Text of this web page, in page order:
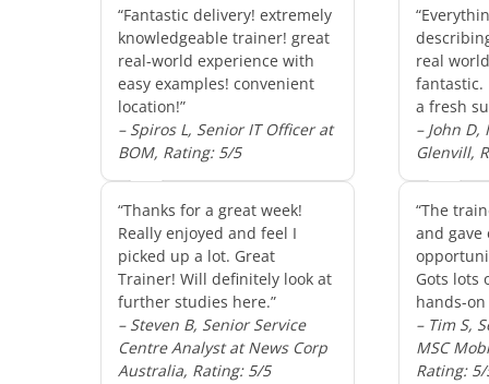
“Fantastic delivery! extremely
knowledgeable trainer! great
real-world experience with
easy examples! convenient
location!”
– Spiros L, Senior IT Officer at
BOM, Rating: 5/5
real
fantastic.
a fresh
– John D,
Glenvill,
“Thanks for a great week!
Really enjoyed and feel I
picked up a lot. Great
Trainer! Will definitely look at
further studies here.”
– Steven B, Senior Service
Centre Analyst at News Corp
Australia, Rating: 5/5
“The
and gave
Gots lots
hands-on
– Tim S,
MSC
Rating: 5/